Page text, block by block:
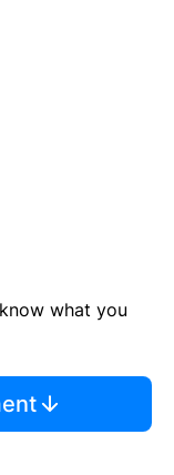
what you